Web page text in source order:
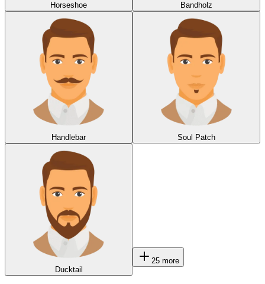
Horseshoe Bandholz
Handlebar Soul Patch
Ducktail
25 more